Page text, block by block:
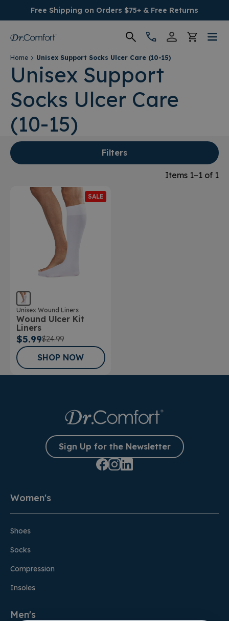
Free Shipping on Orders $75+ & Free Returns
Women's
Men's
Conditions
Socks & Insoles
Providers
Home Unisex Support Socks Ulcer Care (10-15)
Unisex Support
Socks Ulcer Care
(10-15)
Filters
Items 1–1 of 1
SALE
Unisex Wound Liners
Wound Ulcer Kit
Liners
$5.99$24.99
SHOP NOW
Sign Up for the Newsletter
Women's
Shoes
Socks
Compression
Insoles
Men's